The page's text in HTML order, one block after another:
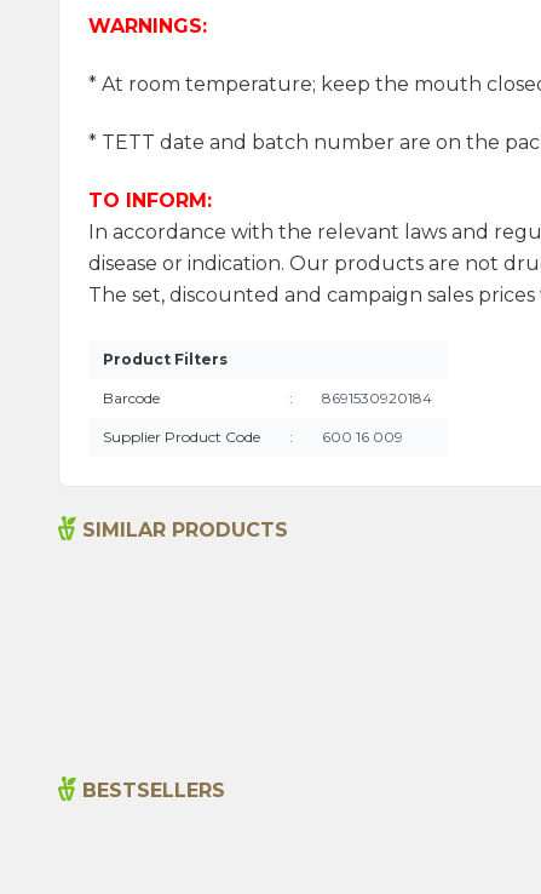
WARNINGS:
* At room temperature; keep the mouth
* TETT date and batch number are on the
TO INFORM:
In accordance with the relevant laws and
disease or indication. Our products are not
The set, discounted and campaign sales
Product Filters
Barcode : 8691530920184
Supplier Product Code : 600 16 009
SIMILAR PRODUCTS
BESTSELLERS